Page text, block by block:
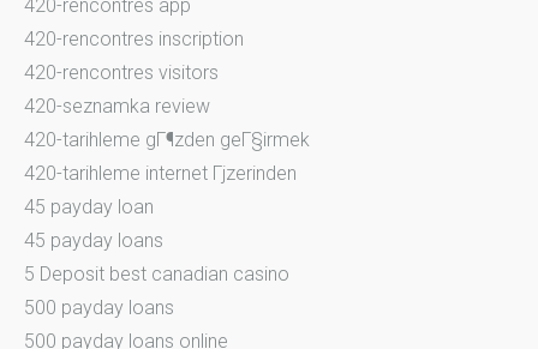
420-rencontres app
420-rencontres inscription
420-rencontres visitors
420-seznamka review
420-tarihleme gГ¶zden geГ§irmek
420-tarihleme internet Гјzerinden
45 payday loan
45 payday loans
5 Deposit best canadian casino
500 payday loans
500 payday loans online